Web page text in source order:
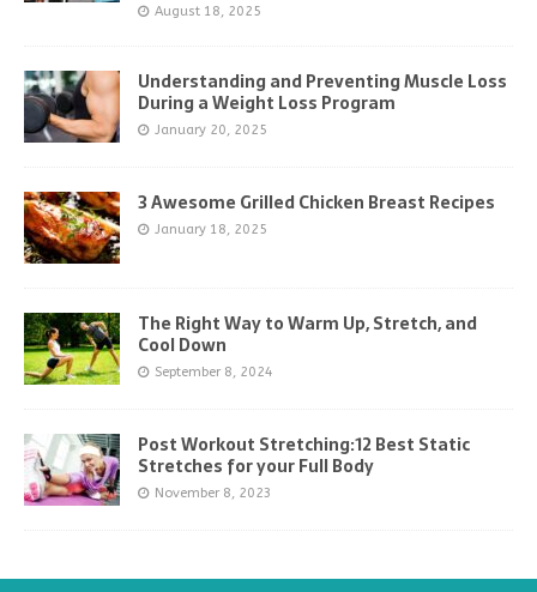
August 18, 2025
Understanding and Preventing Muscle Loss
During a Weight Loss Program
January 20, 2025
3 Awesome Grilled Chicken Breast Recipes
January 18, 2025
The Right Way to Warm Up, Stretch, and
Cool Down
September 8, 2024
Post Workout Stretching:12 Best Static
Stretches for your Full Body
November 8, 2023